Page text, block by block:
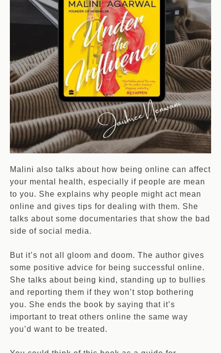
Malini also talks about how being online can affect
your mental health, especially if people are mean
to you. She explains why people might act mean
online and gives tips for dealing with them. She
talks about some documentaries that show the bad
side of social media.
But it’s not all gloom and doom. The author gives
some positive advice for being successful online.
She talks about being kind, standing up to bullies
and reporting them if they won’t stop bothering
you. She ends the book by saying that it’s
important to treat others online the same way
you’d want to be treated.